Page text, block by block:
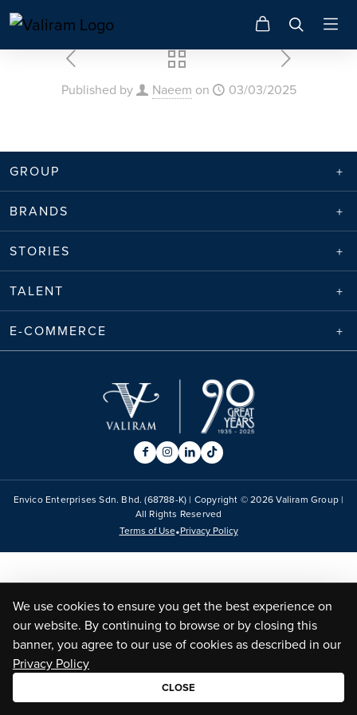
Published by Naeem on 03/03/2025
GROUP
BRANDS
STORIES
TALENT
E-COMMERCE
Envico Enterprises Sdn. Bhd. (68788-K) | Copyright ©2026Valiram Group |
All Rights Reserved
Terms of Use•Privacy Policy
We use cookies to ensure you get the best experience on
our website. By continuing to browse or by closing this
banner, you agree to our use of cookies as described in our
Privacy Policy
CLOSE